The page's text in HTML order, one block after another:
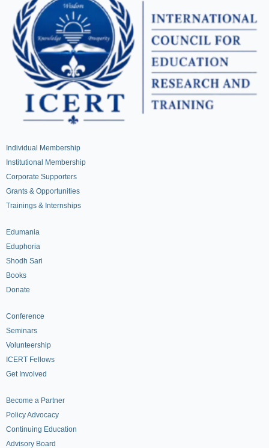
Individual Membership
Institutional Membership
Corporate Supporters
Grants & Opportunities
Trainings & Internships
Edumania
Eduphoria
Shodh Sari
Books
Donate
Conference
Seminars
Volunteership
ICERT Fellows
Get Involved
Become a Partner
Policy Advocacy
Continuing Education
Advisory Board